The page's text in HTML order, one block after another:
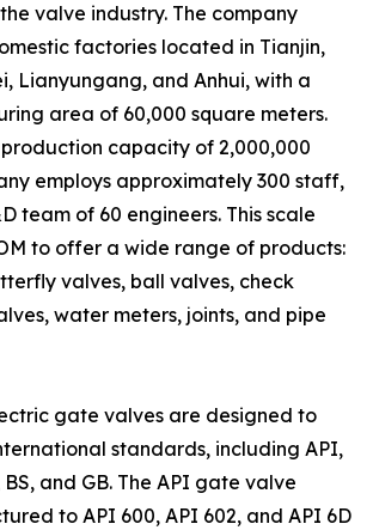
valve industry. The company
factories located in Tianjin,
Lianyungang, and Anhui, with a
area of 60,000 square meters.
capacity of 2,000,000
employs approximately 300 staff,
team of 60 engineers. This scale
to offer a wide range of products:
valves, ball valves, check
water meters, joints, and pipe
gate valves are designed to
standards, including API,
BS, and GB. The API gate valve
to API 600, API 602, and API 6D